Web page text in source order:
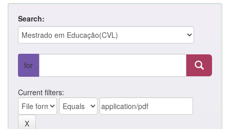
Search:
for
Current filters: